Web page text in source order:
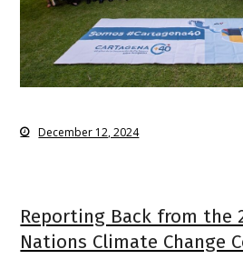
December 12, 2024
Reporting Back from the
Nations Climate Change